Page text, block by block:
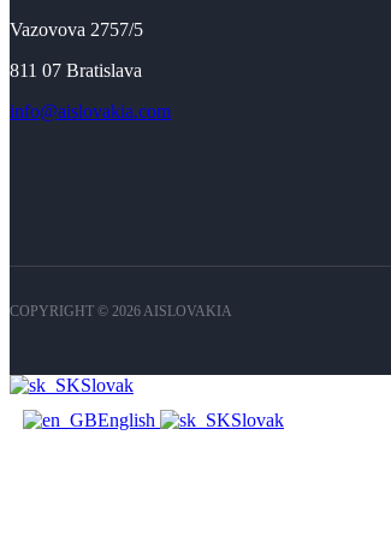
Vazovova 2757/5
811 07 Bratislava
info@aislovakia.com
COPYRIGHT © 2026 AISLOVAKIA
Slovak
English
Slovak